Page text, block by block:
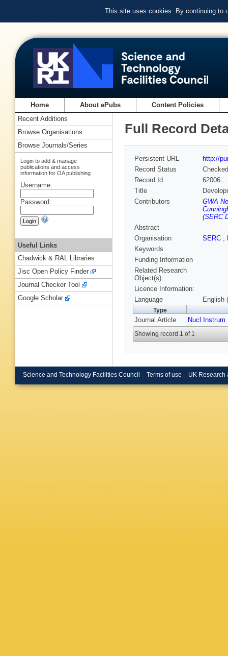
This site uses cookies. By continuing to
Home About ePubs Content Policies
Full Record
Persistent URL
http://
Record Status
Checked
Record Id
62006
Title
Contributors
GWA
(SERC
Abstract
Organisation
SERC ,
Keywords
Funding Information
Related Research
Object(s):
Licence Information:
Language
English
Type
Journal Article Nucl Instrum
Showing record 1 of 1
Recent Additions
Browse Organisations
Browse Journals/Series
Login to add & manage
publications and access
information for OA publishing
Username:
Password:
Useful Links
Chadwick & RAL Libraries
Jisc Open Policy Finder
Journal Checker Tool
Google Scholar
Science and Technology Facilities Council Terms of use UK Research